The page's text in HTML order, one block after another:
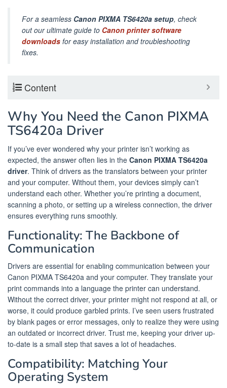
For a seamless Canon PIXMA TS6420a setup, check
out our ultimate guide to Canon printer software
downloads for easy installation and troubleshooting
fixes.
Content
Why You Need the Canon PIXMA
TS6420a Driver
If you’ve ever wondered why your printer isn’t working as
expected, the answer often lies in the Canon PIXMA TS6420a
driver. Think of drivers as the translators between your printer
and your computer. Without them, your devices simply can’t
understand each other. Whether you’re printing a document,
scanning a photo, or setting up a wireless connection, the driver
ensures everything runs smoothly.
Functionality: The Backbone of
Communication
Drivers are essential for enabling communication between your
Canon PIXMA TS6420a and your computer. They translate your
print commands into a language the printer can understand.
Without the correct driver, your printer might not respond at all, or
worse, it could produce garbled prints. I’ve seen users frustrated
by blank pages or error messages, only to realize they were using
an outdated or incorrect driver. Trust me, keeping your driver up-
to-date is a small step that saves a lot of headaches.
Compatibility: Matching Your
Operating System